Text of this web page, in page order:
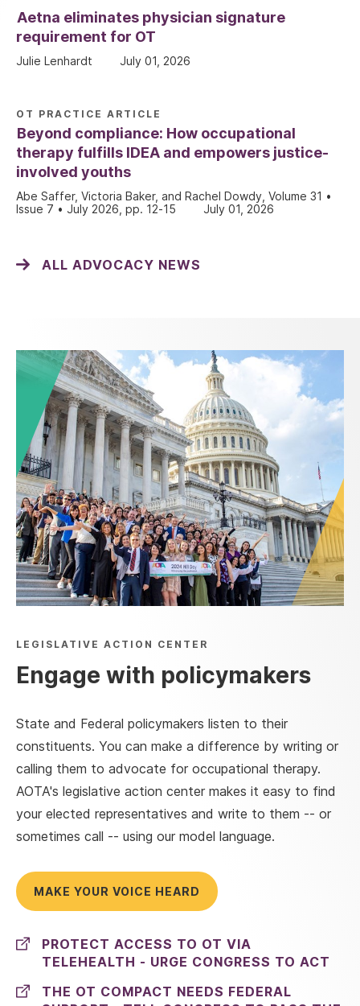
Aetna eliminates physician signature
requirement for OT
Julie Lenhardt July 01, 2026
OT PRACTICE ARTICLE
Beyond compliance: How occupational
therapy fulfills IDEA and empowers justice-
involved youths
Abe Saffer, Victoria Baker, and Rachel Dowdy, Volume 31 •
Issue 7 • July 2026, pp. 12-15
July 01, 2026
ALL ADVOCACY NEWS
LEGISLATIVE ACTION CENTER
Engage with policymakers
State and Federal policymakers listen to their
constituents. You can make a difference by writing or
calling them to advocate for occupational therapy.
AOTA's legislative action center makes it easy to find
your elected representatives and write to them -- or
sometimes call -- using our model language.
MAKE YOUR VOICE HEARD
PROTECT ACCESS TO OT VIA
TELEHEALTH - URGE CONGRESS TO ACT
THE OT COMPACT NEEDS FEDERAL